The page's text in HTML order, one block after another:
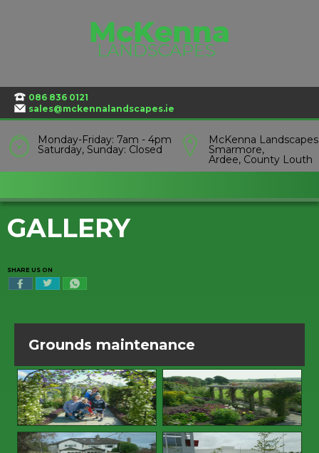
086 836 0121
sales@mckennalandscapes.ie
Monday-Friday: 7am - 4pm
Saturday, Sunday: Closed
McKenna Landscapes
Smarmore,
Ardee, County Louth
GALLERY
SHARE US ON
Grounds maintenance